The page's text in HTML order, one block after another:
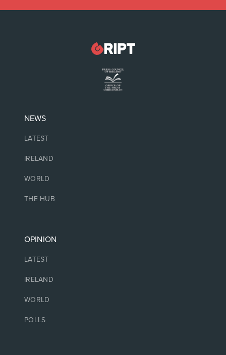
NEWS
LATEST
IRELAND
WORLD
THE HUB
OPINION
LATEST
IRELAND
WORLD
POLLS